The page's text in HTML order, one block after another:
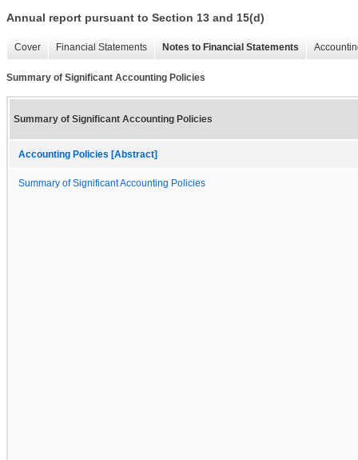
Annual report pursuant to Section 13 and 15(d)
Cover Financial Statements Notes to Financial Statements
Summary of Significant Accounting Policies
Summary of Significant Accounting Policies
Accounting Policies [Abstract]
Summary of Significant Accounting Policies